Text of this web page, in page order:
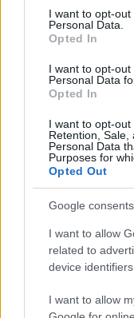
consent section.
I want to opt-
Personal Data.
Opted In
I want to opt-
Personal Data
Opted In
I want to opt-out
Retention, Sale,
Personal Data
Purposes for
Opted Out
Google consents
I want to allow
related to
device identifiers
I want to allow
Tech